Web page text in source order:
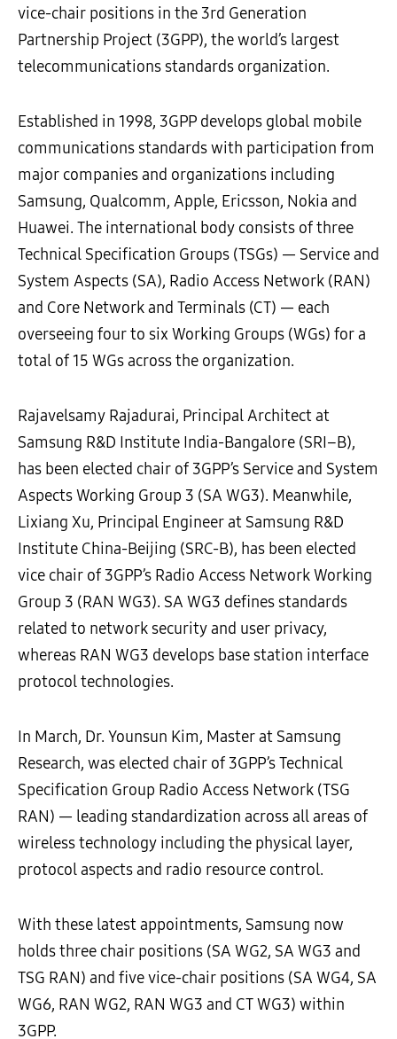
vice-chair positions in the 3rd Generation
Partnership Project (3GPP), the world’s largest
telecommunications standards organization.
Established in 1998, 3GPP develops global mobile
communications standards with participation from
major companies and organizations including
Samsung, Qualcomm, Apple, Ericsson, Nokia and
Huawei. The international body consists of three
Technical Specification Groups (TSGs) — Service and
System Aspects (SA), Radio Access Network (RAN)
and Core Network and Terminals (CT) — each
overseeing four to six Working Groups (WGs) for a
total of 15 WGs across the organization.
Rajavelsamy Rajadurai, Principal Architectat
Samsung R&D Institute India-Bangalore (SRI–B),
has been elected chair of 3GPP’s Service and System
Aspects Working Group 3 (SA WG3). Meanwhile,
Lixiang Xu, Principal Engineerat Samsung R&D
Institute China-Beijing (SRC-B), has been elected
vice chair of 3GPP’s Radio Access Network Working
Group 3 (RAN WG3). SA WG3 defines standards
related to network security and user privacy,
whereas RAN WG3 develops base station interface
protocol technologies.
In March, Dr. Younsun Kim, Master at Samsung
Research, was elected chair of 3GPP’s Technical
Specification Group Radio Access Network (TSG
RAN) — leading standardization across all areas of
wireless technology including the physical layer,
protocol aspects and radio resource control.
With these latest appointments, Samsung now
holds three chair positions (SA WG2, SA WG3 and
TSG RAN) and five vice-chair positions (SA WG4, SA
WG6, RAN WG2, RAN WG3 and CT WG3) within
3GPP.